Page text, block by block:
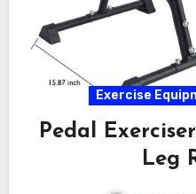
Exercise
Pedal
Leg